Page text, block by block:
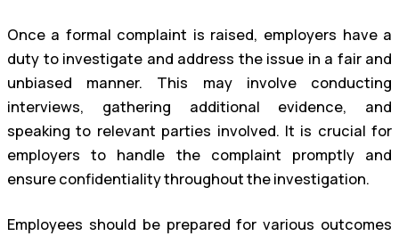
Once a formal complaint is raised, employers have a
duty to investigate and address the issue in a fair and
unbiased manner. This may involve conducting
interviews, gathering additional evidence, and
speaking to relevant parties involved. It is crucial for
employers to handle the complaint promptly and
ensure confidentiality throughout the investigation.
Employees should be prepared for various outcomes